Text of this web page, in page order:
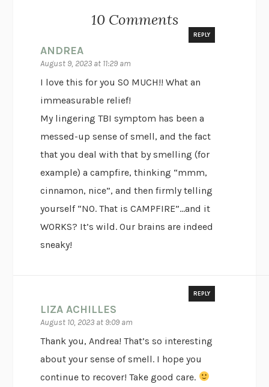
10 Comments
ANDREA
August 9, 2023 at 11:29 am
REPLY
I love this for you SO MUCH!! What an
immeasurable relief!
My lingering TBI symptom has been a
messed-up sense of smell, and the fact
that you deal with that by smelling (for
example) a campfire, thinking “mmm,
cinnamon, nice”, and then firmly telling
yourself “NO. That is CAMPFIRE”…and it
WORKS? It’s wild. Our brains are indeed
sneaky!
LIZA ACHILLES
August 10, 2023 at 9:09 am
REPLY
Thank you, Andrea! That’s so interesting
about your sense of smell. I hope you
continue to recover! Take good care.